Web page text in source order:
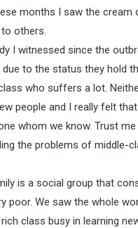
months I saw the
others.
I witnessed since the
due to the status they hold
who suffers a lot.
people and I really felt
whom we know. Trust
the problems of middle-
is a social group that
poor. We saw the whole
class busy in learning